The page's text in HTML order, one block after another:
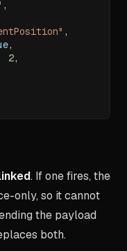
,
,
,
2,
. If one fires, the
only, so it cannot
the payload
both.